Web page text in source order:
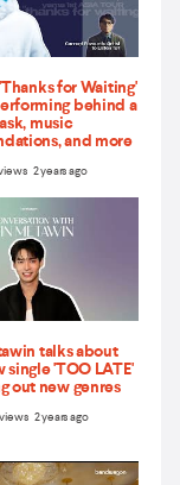
for Waiting'
behind a
music
and more
views 2 years ago
talks about
single 'TOO LATE'
out new genres
2 years ago